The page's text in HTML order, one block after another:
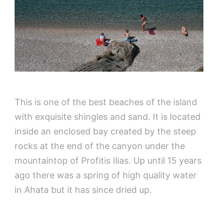
This is one of the best beaches of the island
with exquisite shingles and sand. It is located
inside an enclosed bay created by the steep
rocks at the end of the canyon under the
mountaintop of Profitis Ilias. Up until 15 years
ago there was a spring of high quality water
in Ahata but it has since dried up.